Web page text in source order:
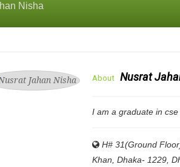
Nisha
About Nusrat
I am a graduate in
H# 31(Ground
Khan, Dhaka- 1229